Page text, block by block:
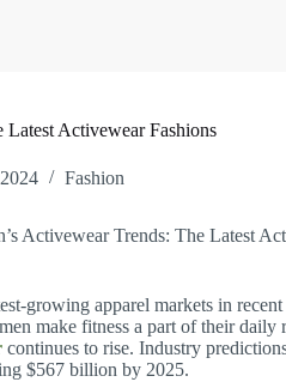
Latest Activewear Fashions
Fashion
Activewear Trends: The Latest
growing apparel markets in
make fitness a part of their daily
continues to rise. Industry
$567 billion by 2025.